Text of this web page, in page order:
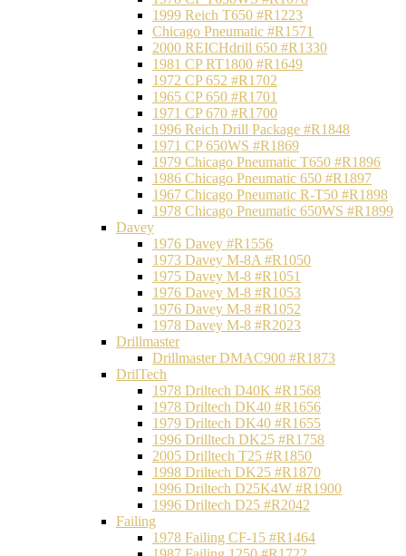
1999 Reich T650 #R1223
Chicago Pneumatic #R1571
2000 REICHdrill 650 #R1330
1981 CP RT1800 #R1649
1972 CP 652 #R1702
1965 CP 650 #R1701
1971 CP 670 #R1700
1996 Reich Drill Package #R1848
1971 CP 650WS #R1869
1979 Chicago Pneumatic T650 #R1896
1986 Chicago Pneumatic 650 #R1897
1967 Chicago Pneumatic R-T50 #R1898
1978 Chicago Pneumatic 650WS #R1899
Davey
1976 Davey #R1556
1973 Davey M-8A #R1050
1975 Davey M-8 #R1051
1976 Davey M-8 #R1053
1976 Davey M-8 #R1052
1978 Davey M-8 #R2023
Drillmaster
Drillmaster DMAC900 #R1873
DrilTech
1978 Driltech D40K #R1568
1978 Driltech DK40 #R1656
1979 Driltech DK40 #R1655
1996 Drilltech DK25 #R1758
2005 Drilltech T25 #R1850
1998 Driltech DK25 #R1870
1996 Driltech D25K4W #R1900
1996 Driltech D25 #R2042
Failing
1978 Failing CF-15 #R1464